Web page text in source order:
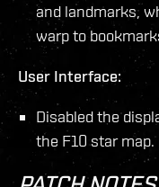
and landmarks,
warp to
User Interface:
Disabled the
the F10 star map.